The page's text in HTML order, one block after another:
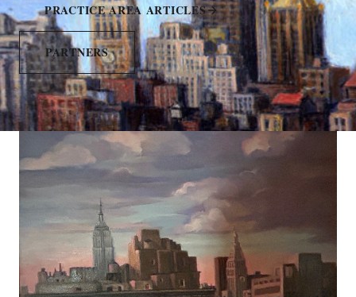
PRACTICE AREA ARTICLES
PARTNERS